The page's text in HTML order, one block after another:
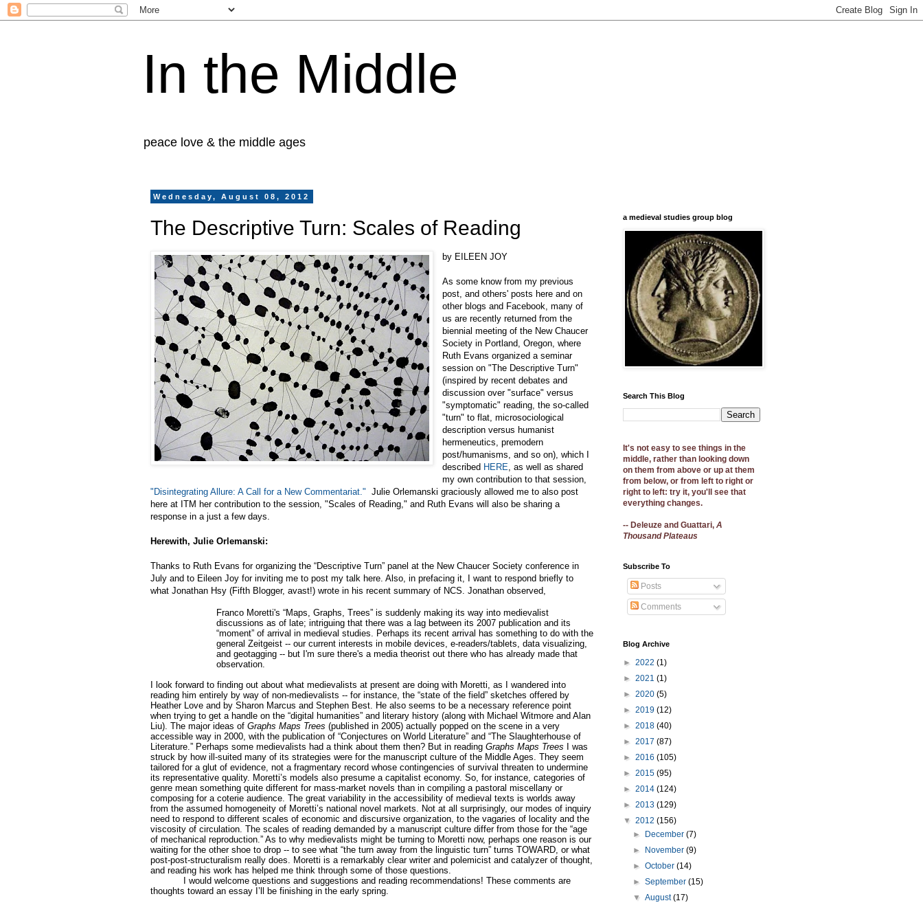
In the Middle
peace love & the middle ages
Wednesday, August 08, 2012
The Descriptive Turn: Scales of Reading
by EILEEN JOY
As some know from my previous
post, and others' posts here and on
other blogs and Facebook, many of
us are recently returned from the
biennial meeting of the New Chaucer
Society in Portland, Oregon, where
Ruth Evans organized a seminar
session on "The Descriptive Turn"
(inspired by recent debates and
discussion over "surface" versus
"symptomatic" reading, the so-called
"turn" to flat, microsociological
description versus humanist
hermeneutics, premodern
post/humanisms, and so on), which I
described HERE , as well as shared
my own contribution to that session,
"Disintegrating Allure: A Call for a New Commentariat." Julie Orlemanski graciously allowed me to also post
here at ITM her contribution to the session, "Scales of Reading," and Ruth Evans will also be sharing a
response in a just a few days.
Herewith, Julie Orlemanski:
Thanks to Ruth Evans for organizing the “Descriptive Turn” panel at the New Chaucer Society conference in
July and to Eileen Joy for inviting me to post my talk here. Also, in prefacing it, I want to respond briefly to
what Jonathan Hsy (Fifth Blogger, avast!) wrote in his recent summary of NCS. Jonathan observed,
Franco Moretti's “Maps, Graphs, Trees” is suddenly making its way into medievalist
discussions as of late; intriguing that there was a lag between its 2007 publication and its
“moment” of arrival in medieval studies. Perhaps its recent arrival has something to do with the
general Zeitgeist -- our current interests in mobile devices, e-readers/tablets, data visualizing,
and geotagging -- but I'm sure there's a media theorist out there who has already made that
observation.
I look forward to finding out about what medievalists at present are doing with Moretti, as I wandered into
reading him entirely by way of non-medievalists -- for instance, the “state of the field” sketches offered by
Heather Love and by Sharon Marcus and Stephen Best. He also seems to be a necessary reference point
when trying to get a handle on the “digital humanities” and literary history (along with Michael Witmore and Alan
Liu). The major ideas of Graphs Maps Trees (published in 2005) actually popped on the scene in a very
accessible way in 2000, with the publication of “Conjectures on World Literature” and “The Slaughterhouse of
Literature.” Perhaps some medievalists had a think about them then? But in reading Graphs Maps Trees I was
struck by how ill-suited many of its strategies were for the manuscript culture of the Middle Ages. They seem
tailored for a glut of evidence, not a fragmentary record whose contingencies of survival threaten to undermine
its representative quality. Moretti’s models also presume a capitalist economy. So, for instance, categories of
genre mean something quite different for mass-market novels than in compiling a pastoral miscellany or
composing for a coterie audience. The great variability in the accessibility of medieval texts is worlds away
from the assumed homogeneity of Moretti’s national novel markets. Not at all surprisingly, our modes of inquiry
need to respond to different scales of economic and discursive organization, to the vagaries of locality and the
viscosity of circulation. The scales of reading demanded by a manuscript culture differ from those for the “age
of mechanical reproduction.” As to why medievalists might be turning to Moretti now, perhaps one reason is our
waiting for the other shoe to drop -- to see what “the turn away from the linguistic turn” turns TOWARD, or what
post-post-structuralism really does. Moretti is a remarkably clear writer and polemicist and catalyzer of thought,
and reading his work has helped me think through some of those questions.
I would welcome questions and suggestions and reading recommendations! These comments are
thoughts toward an essay I’ll be finishing in the early spring.
a medieval studies group blog
Search This Blog
It's not easy to see things in the
middle, rather than looking down
on them from above or up at them
from below, or from left to right or
right to left: try it, you'll see that
everything changes.
-- Deleuze and Guattari, A
Thousand Plateaus
Subscribe To
Posts
Comments
Blog Archive
► 2022 (1)
► 2021 (1)
► 2020 (5)
► 2019 (12)
► 2018 (40)
► 2017 (87)
► 2016 (105)
► 2015 (95)
► 2014 (124)
► 2013 (129)
▼ 2012 (156)
►
December(7)
►
November(9)
►October(14)
►September(15)
▼August(17)